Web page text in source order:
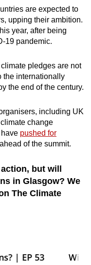
can
are expected to
upping their ambition.
year, after being
19 pandemic.
pledges are not
the internationally
the end of the century.
including UK
change
pushed for
ahead of the summit.
but will
in Glasgow? We
The Climate